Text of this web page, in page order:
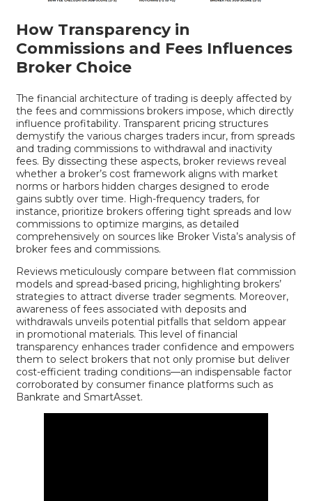
How Transparency in
Commissions and Fees Influences
Broker Choice
The financial architecture of trading is deeply affected by
the fees and commissions brokers impose, which directly
influence profitability. Transparent pricing structures
demystify the various charges traders incur, from spreads
and trading commissions to withdrawal and inactivity
fees. By dissecting these aspects, broker reviews reveal
whether a broker’s cost framework aligns with market
norms or harbors hidden charges designed to erode
gains subtly over time. High-frequency traders, for
instance, prioritize brokers offering tight spreads and low
commissions to optimize margins, as detailed
comprehensively on sources like Broker Vista’s analysis of
broker fees and commissions.
Reviews meticulously compare between flat commission
models and spread-based pricing, highlighting brokers’
strategies to attract diverse trader segments. Moreover,
awareness of fees associated with deposits and
withdrawals unveils potential pitfalls that seldom appear
in promotional materials. This level of financial
transparency enhances trader confidence and empowers
them to select brokers that not only promise but deliver
cost-efficient trading conditions—an indispensable factor
corroborated by consumer finance platforms such as
Bankrate and SmartAsset.